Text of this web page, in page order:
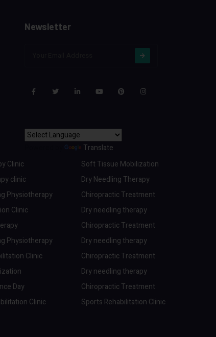
Newsletter
Translate
Clinic
clinic
Physiotherapy
Clinic
Physiotherapy
Clinic
Day
Clinic
Soft Tissue Mobilization
Dry Needling Therapy
Chiropractic Treatment
Dry needling therapy
Chiropractic Treatment
Dry needling therapy
Chiropractic Treatment
Dry needling therapy
Chiropractic Treatment
Sports Rehabilitation Clinic